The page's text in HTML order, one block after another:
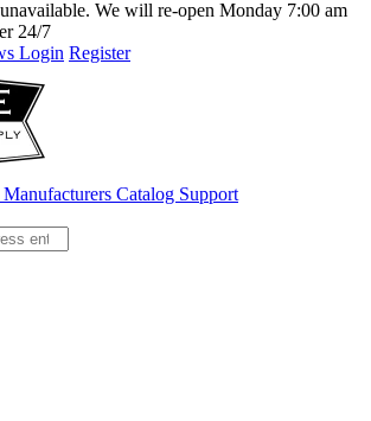
unavailable. We will re-open Monday 7:00 am
24/7
Login Register
Manufacturers Catalog Support